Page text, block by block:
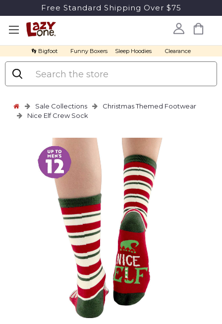
Free Standard Shipping Over $75
👣 Bigfoot Funny Boxers Sleep Hoodies Clearance
Search
Sale Collections
Christmas Themed Footwear
Nice Elf Crew Sock